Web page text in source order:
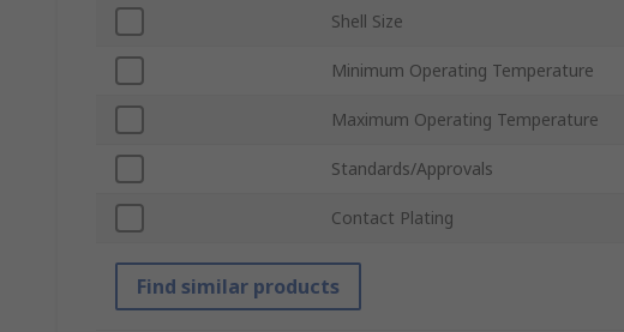
Shell Size
Minimum Operating Temperature
Maximum Operating Temperature
Standards/Approvals
Contact Plating
Find similar products